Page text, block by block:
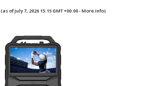
(as of July 7, 2026 15:15 GMT +00:00 -More info)